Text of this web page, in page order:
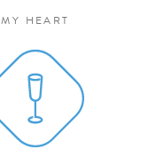
MY HEART